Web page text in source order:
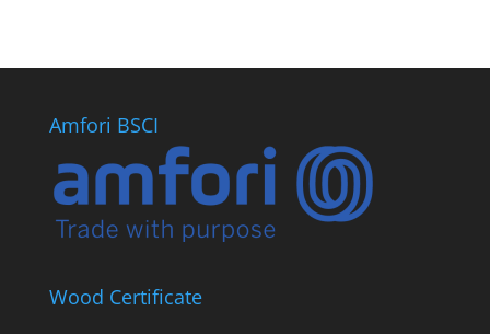
Amfori BSCI
Wood Certificate